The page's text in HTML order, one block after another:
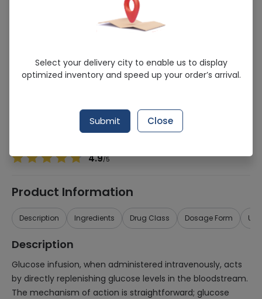
Pladex (5%) 1000Ml Infusion
Sold Out
277 successful orders delivered in last 7 Days
4.9/5
Product Information
Description Ingredients Drug Class Dosage Form
Description
Glucose infusion, when administered intravenously, acts
by directly replenishing glucose levels in the bloodstream.
The mechanism of action is straightforward; glucose
Select your delivery city to enable us to display
optimized inventory and speed up your order’s arrival.
Submit Close